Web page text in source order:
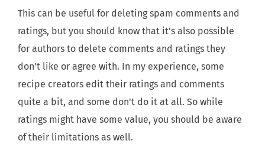
This can be useful for deleting spam comments and
ratings, but you should know that it's also possible
for authors to delete comments and ratings they
don't like or agree with. In my experience, some
recipe creators edit their ratings and comments
quite a bit, and some don't do it at all. So while
ratings might have some value, you should be aware
of their limitations as well.